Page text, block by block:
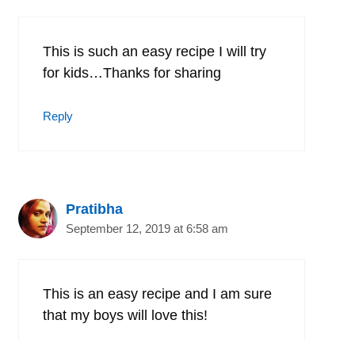
This is such an easy recipe I will try
for kids…Thanks for sharing
Reply
Pratibha
September 12, 2019 at 6:58 am
This is an easy recipe and I am sure
that my boys will love this!